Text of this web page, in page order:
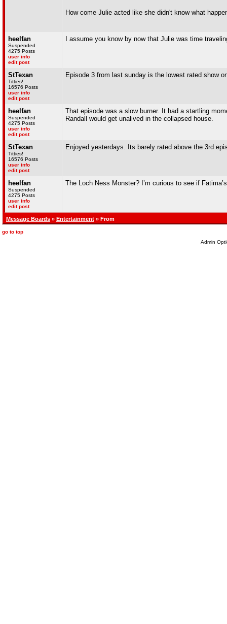
How come Julie acted like she didn't know what
heelfan
Suspended
4275 Posts
user info
edit post
I assume you know by now that Julie was time
StTexan
Titties!
16576 Posts
user info
edit post
Episode 3 from last sunday is the lowest rated show
heelfan
Suspended
4275 Posts
user info
edit post
That episode was a slow burner. It had a startling
Randall would get unalived in the collapsed house.
StTexan
Titties!
16576 Posts
user info
edit post
Enjoyed yesterdays. Its barely rated above the 3rd
heelfan
Suspended
4275 Posts
user info
edit post
The Loch Ness Monster? I’m curious to see if
Message Boards » Entertainment » From
go to top
Admin